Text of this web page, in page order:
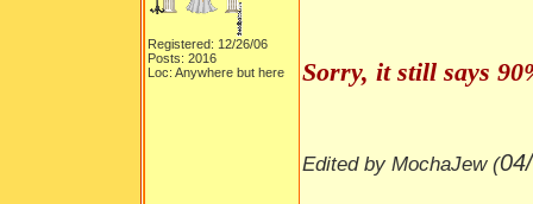
Registered: 12/26/06
Posts: 2016
Loc: Anywhere but here
Sorry, it still says
Edited by MochaJew (